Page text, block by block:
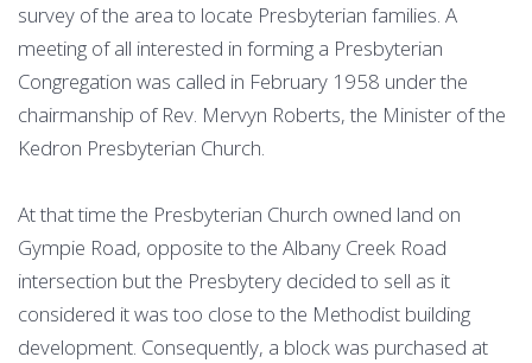
survey of the area to locate Presbyterian families. A
meeting of all interested in forming a Presbyterian
Congregation was called in February 1958 under the
chairmanship of Rev. Mervyn Roberts, the Minister of the
Kedron Presbyterian Church.
At that time the Presbyterian Church owned land on
Gympie Road, opposite to the Albany Creek Road
intersection but the Presbytery decided to sell as it
considered it was too close to the Methodist building
development. Consequently, a block was purchased at